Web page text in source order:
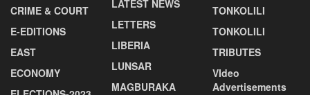
CRIME & COURT
E-EDITIONS
EAST
ECONOMY
LATEST NEWS
LETTERS
LIBERIA
LUNSAR
MAGBURAKA
TONKOLILI
TONKOLILI
TRIBUTES
VIdeo
Advertisements